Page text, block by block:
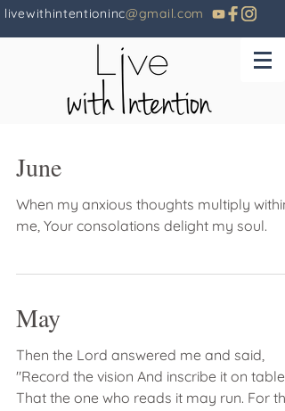
livewithintentioninc@gmail.com
June
When my anxious thoughts multiply within
me, Your consolations delight my soul.
May
Then the Lord answered me and said,
"Record the vision And inscribe it on
That the one who reads it may run. For the